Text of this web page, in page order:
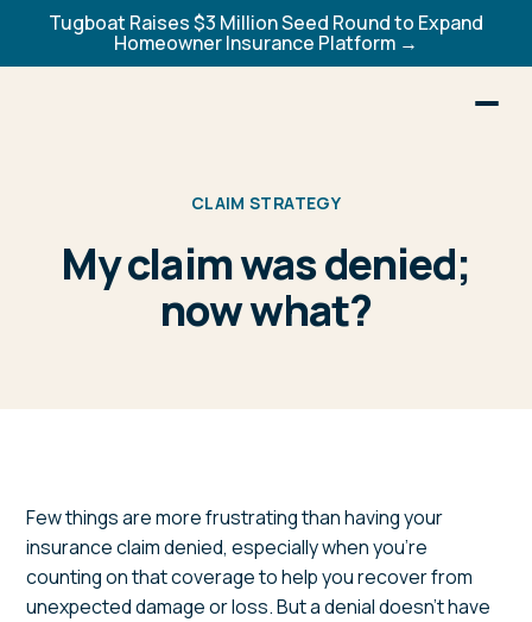
Tugboat Raises $3 Million Seed Round to Expand
Homeowner Insurance Platform →
CLAIM STRATEGY
My claim was denied;
now what?
Few things are more frustrating than having your
insurance claim denied, especially when you’re
counting on that coverage to help you recover from
unexpected damage or loss. But a denial doesn’t have